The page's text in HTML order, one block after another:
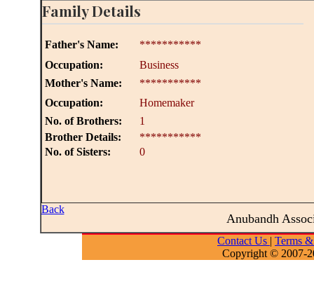
Family Details
Father's Name:
***********
Occupation:
Business
Mother's Name:
***********
Occupation:
Homemaker
No. of Brothers:
1
Brother Details:
***********
No. of Sisters:
0
Back
Anubandh
Contact Us | Terms
Copyright © 2007-